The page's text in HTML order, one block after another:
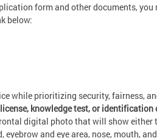
form and other documents,
below:
while prioritizing security, fairness,
knowledge test, or
digital photo that will show either
and eye area, nose, mouth,